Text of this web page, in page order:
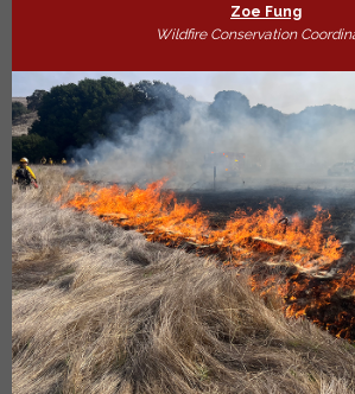
Zoe Fung
Wildfire Conservation